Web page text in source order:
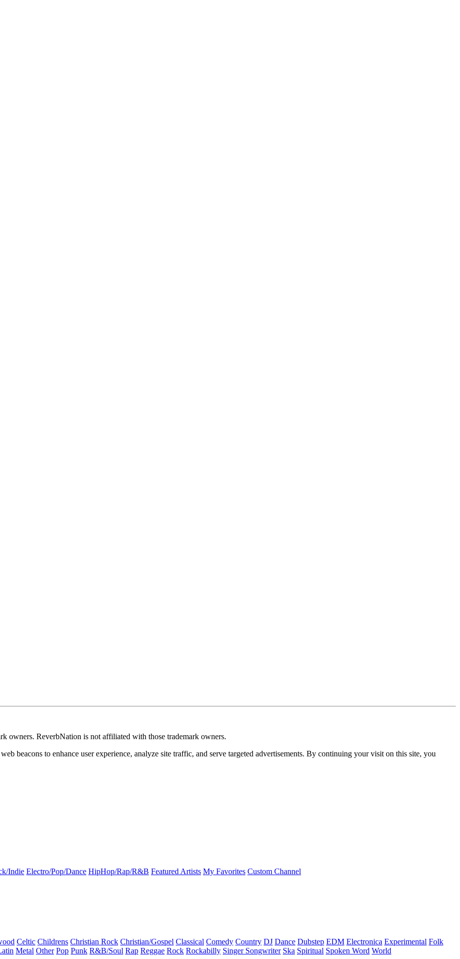
owners. ReverbNation is not affiliated with those trademark owners.
beacons to enhance user experience, analyze site traffic, and serve targeted advertisements. By continuing your visit on this site, you
Indie Electro/Pop/Dance HipHop/Rap/R&B Featured Artists My Favorites Custom Channel
Celtic Childrens Christian Rock Christian/Gospel Classical Comedy Country DJ Dance Dubstep EDM Electronica Experimental Folk
Metal Other Pop Punk R&B/Soul Rap Reggae Rock Rockabilly Singer Songwriter Ska Spiritual Spoken Word World